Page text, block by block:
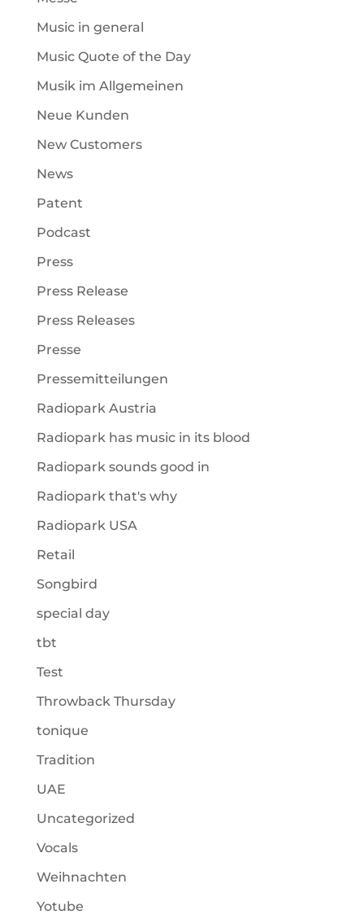
Music in general
Music Quote of the Day
Musik im Allgemeinen
Neue Kunden
New Customers
News
Patent
Podcast
Press
Press Release
Press Releases
Presse
Pressemitteilungen
Radiopark Austria
Radiopark has music in its blood
Radiopark sounds good in
Radiopark that's why
Radiopark USA
Retail
Songbird
special day
tbt
Test
Throwback Thursday
tonique
Tradition
UAE
Uncategorized
Vocals
Weihnachten
Yotube